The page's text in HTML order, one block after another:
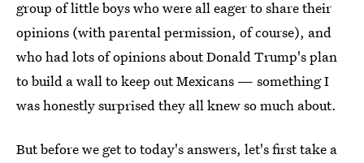
group of little boys who were all eager to share their
opinions (with parental permission, of course), and
who had lots of opinions about Donald Trump's plan
to build a wall to keep out Mexicans — something I
was honestly surprised they all knew so much about.
But before we get to today's answers, let's first take a